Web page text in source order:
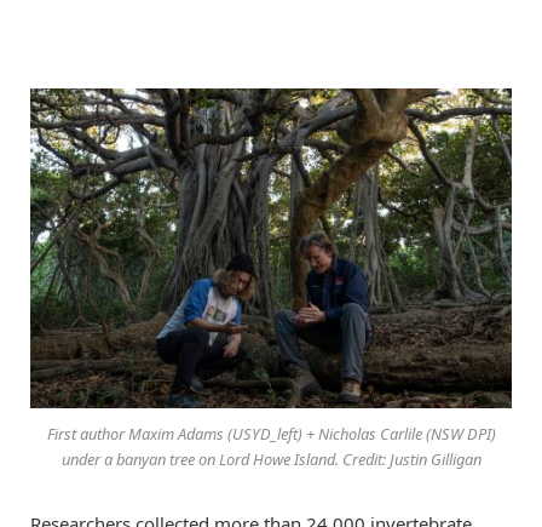
First author Maxim Adams (USYD_left) + Nicholas Carlile (NSW DPI)
under a banyan tree on Lord Howe Island. Credit: Justin Gilligan